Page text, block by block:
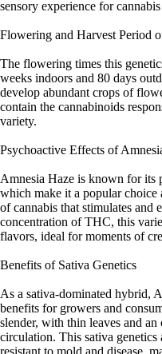
sensory experience for
Flowering and Harvest Period
The flowering times this
weeks indoors and 80 days
develop abundant crops of
contain the cannabinoids
variety.
Psychoactive Effects of
Amnesia Haze is known for its
which make it a popular
of cannabis that stimulates and
concentration of THC, this
flavors, ideal for moments of
Benefits of Sativa Genetics
As a sativa-dominated hybrid,
benefits for growers and
slender, with thin leaves and
circulation. This sativa genetics
resistant to mold and disease,